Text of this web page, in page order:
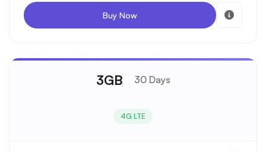
Buy Now
3GB 30 Days
4G LTE